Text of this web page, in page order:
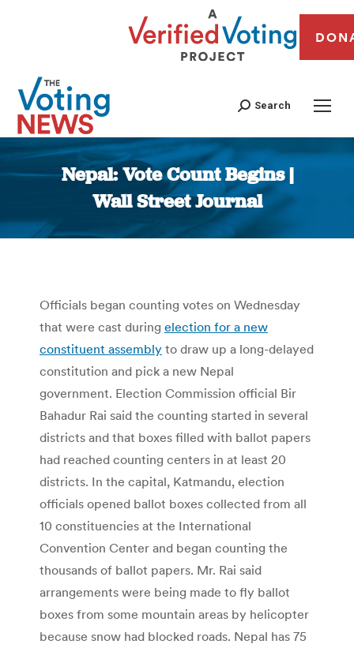
Search
Nepal: Vote Count Begins |
Wall Street Journal
You are here:
Officials began counting votes on Wednesday
that were cast during election for a new
constituent assembly to draw up a long-delayed
constitution and pick a new Nepal
government. Election Commission official Bir
Bahadur Rai said the counting started in several
districts and that boxes filled with ballot papers
had reached counting centers in at least 20
districts. In the capital, Katmandu, election
officials opened ballot boxes collected from all
10 constituencies at the International
Convention Center and began counting the
thousands of ballot papers. Mr. Rai said
arrangements were being made to fly ballot
boxes from some mountain areas by helicopter
because snow had blocked roads. Nepal has 75